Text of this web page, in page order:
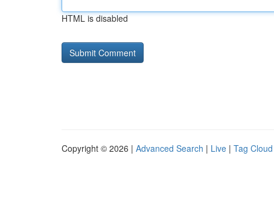
HTML is disabled
Copyright © 2026 | Advanced Search | Live | Tag Cloud